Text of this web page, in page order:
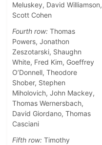
Meluskey, David Williamson,
Scott Cohen
Fourth row: Thomas
Powers, Jonathon
Zeszotarski, Shaughn
White, Fred Kim, Goeffrey
O’Donnell, Theodore
Shober, Stephen
Miholovich, John Mackey,
Thomas Wernersbach,
David Giordano, Thomas
Casciani
Fifth row: Timothy